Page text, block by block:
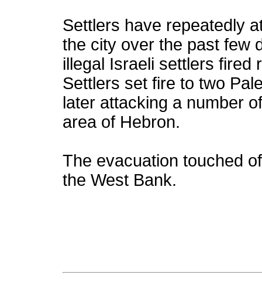
Settlers have repeatedly
the city over the past few
illegal Israeli settlers fired
Settlers set fire to two
later attacking a number
area of Hebron.
The evacuation touched
the West Bank.